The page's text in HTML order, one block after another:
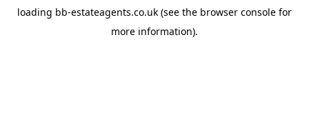
loading bb-estateagents.co.uk (see the browser console for
more information).